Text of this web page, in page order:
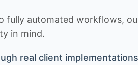
fully automated workflows,
in mind.
real client implementations